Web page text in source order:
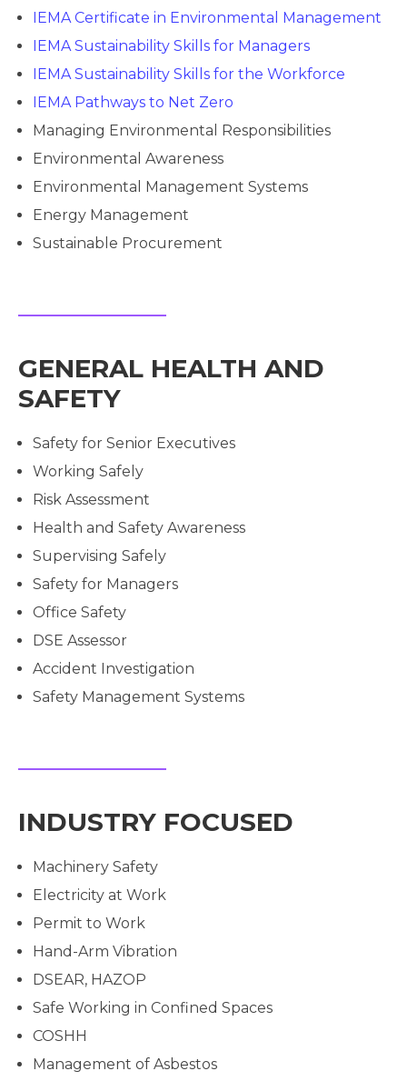
IEMA Certificate in Environmental Management
IEMA Sustainability Skills for Managers
IEMA Sustainability Skills for the Workforce
IEMA Pathways to Net Zero
Managing Environmental Responsibilities
Environmental Awareness
Environmental Management Systems
Energy Management
Sustainable Procurement
GENERAL HEALTH AND
SAFETY
Safety for Senior Executives
Working Safely
Risk Assessment
Health and Safety Awareness
Supervising Safely
Safety for Managers
Office Safety
DSE Assessor
Accident Investigation
Safety Management Systems
INDUSTRY FOCUSED
Machinery Safety
Electricity at Work
Permit to Work
Hand-Arm Vibration
DSEAR, HAZOP
Safe Working in Confined Spaces
COSHH
Management of Asbestos